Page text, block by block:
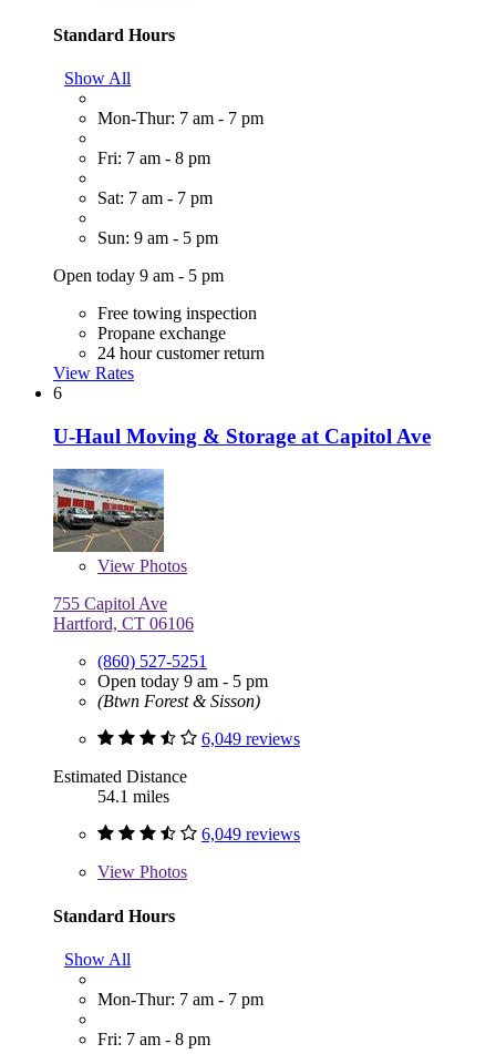
Standard Hours
Show All
Mon-Thur: 7 am - 7 pm
Fri: 7 am - 8 pm
Sat: 7 am - 7 pm
Sun: 9 am - 5 pm
Open today 9 am - 5 pm
Free towing inspection
Propane exchange
24 hour customer return
View Rates
6
U-Haul Moving & Storage at Capitol Ave
View Photos
755 Capitol Ave
Hartford, CT 06106
(860) 527-5251
Open today 9 am - 5 pm
(Btwn Forest & Sisson)
6,049 reviews
Estimated Distance
54.1 miles
6,049 reviews
View Photos
Standard Hours
Show All
Mon-Thur: 7 am - 7 pm
Fri: 7 am - 8 pm